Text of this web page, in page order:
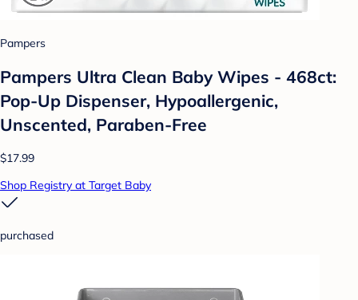
Pampers
Pampers Ultra Clean Baby Wipes - 468ct:
Pop-Up Dispenser, Hypoallergenic,
Unscented, Paraben-Free
$17.99
Shop Registry at Target Baby
purchased